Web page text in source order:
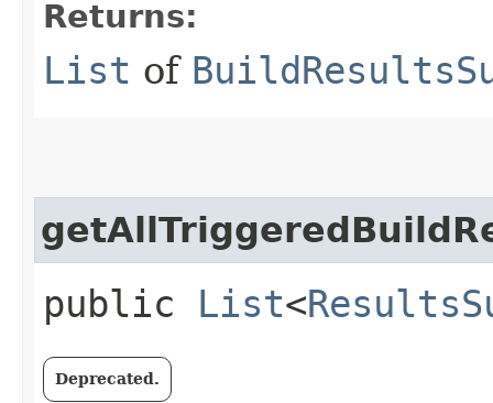
Returns:
List of
public List<
Deprecated.